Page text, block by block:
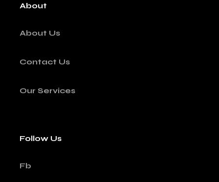
About
About Us
Contact Us
Our Services
Follow Us
Fb